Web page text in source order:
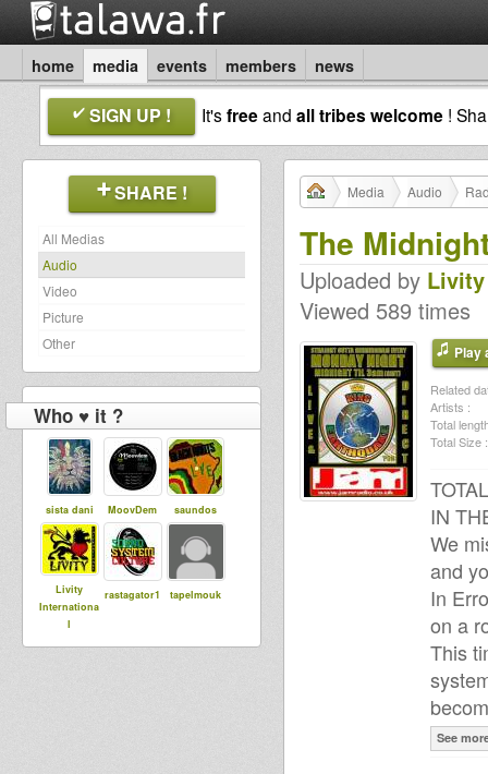
home media events members news
SIGN UP ! It'sfreeand all tribes welcome !
SHARE !
All Medias
Audio
Video
Picture
Other
Who ♥ it ?
sista dani MoovDem saundos
Livity
Internationa
l
rastagator1 tapelmouk
Media Audio
The
Uploaded by
Viewed 589 times
Play
Related
Artists :
Total
Total Size :
IN
We
and
In
on a
This
See